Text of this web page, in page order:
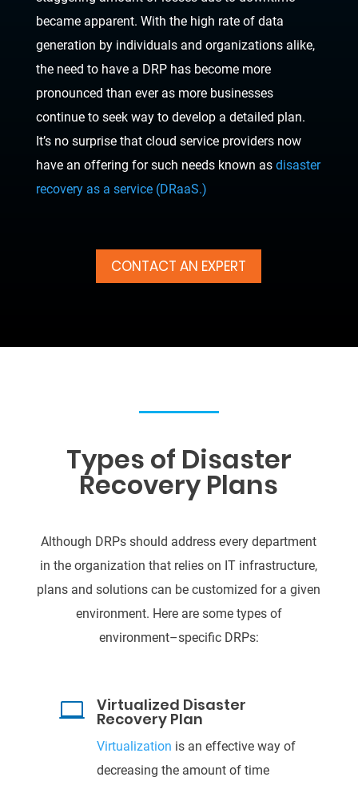
became apparent. With the high rate of data
generation by individuals and organizations alike,
the need to have a DRP has become more
pronounced than ever as more businesses
continue to seek way to develop a detailed plan.
It’s no surprise that cloud service providers now
have an offering for such needs known as disaster
recovery as a service (DRaaS.)
CONTACT AN EXPERT
Types of Disaster
Recovery Plans
Although DRPs should address every department
in the organization that relies on IT infrastructure,
plans and solutions can be customized for a given
environment. Here are some types of
environment–specific DRPs:
 Virtualized Disaster
Recovery Plan
Virtualization is an effective way of
decreasing the amount of time